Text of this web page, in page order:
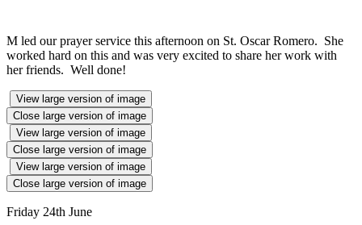
M led our prayer service this afternoon on St. Oscar Romero. She
worked hard on this and was very excited to share her work with
her friends. Well done!
View large version of image
Close large version of image
View large version of image
Close large version of image
View large version of image
Close large version of image
Friday 24th June